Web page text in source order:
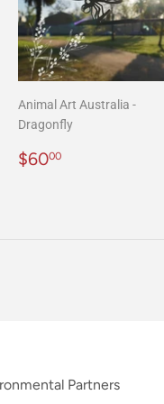
Animal Art Australia -
Dragonfly
Regular
$6000
Partners